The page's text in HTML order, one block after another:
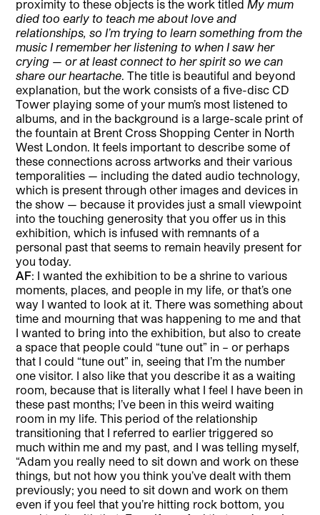
proximity to these objects is the work titledMy mum
died too early to teach me about love and
relationships, so I’m trying to learn something from the
music I remember her listening to when I saw her
crying — or at least connect to her spirit so we can
share our heartache. The title is beautiful and beyond
explanation, but the work consists of a five-disc CD
Tower playing some of your mum’s most listened to
albums, and in the background is a large-scale print of
the fountain at Brent Cross Shopping Center in North
West London. It feels important to describe some of
these connections across artworks and their various
temporalities — including the dated audio technology,
which is present through other images and devices in
the show — because it provides just a small viewpoint
into the touching generosity that you offer us in this
exhibition, which is infused with remnants of a
personal past that seems to remain heavily present for
you today.
AF: I wanted the exhibition to be a shrine to various
moments, places, and people in my life, or that’s one
way I wanted to look at it. There was something about
time and mourning that was happening to me and that
I wanted to bring into the exhibition, but also to create
a space that people could “tune out” in – or perhaps
that I could “tune out” in, seeing that I’m the number
one visitor. I also like that you describe it as a waiting
room, because that is literally what I feel I have been in
these past months; I’ve been in this weird waiting
room in my life. This period of the relationship
transitioning that I referred to earlier triggered so
much within me and my past, and I was telling myself,
“Adam you really need to sit down and work on these
things, but not how you think you’ve dealt with them
previously; you need to sit down and work on them
even if you feel that you’re hitting rock bottom, you